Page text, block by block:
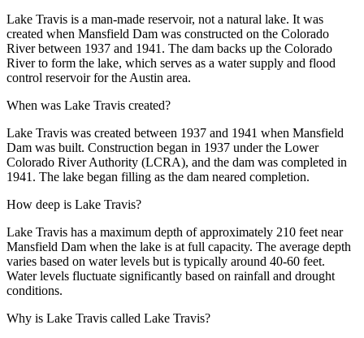
Lake Travis is a man-made reservoir, not a natural lake. It was
created when Mansfield Dam was constructed on the Colorado
River between 1937 and 1941. The dam backs up the Colorado
River to form the lake, which serves as a water supply and flood
control reservoir for the Austin area.
When was Lake Travis created?
Lake Travis was created between 1937 and 1941 when Mansfield
Dam was built. Construction began in 1937 under the Lower
Colorado River Authority (LCRA), and the dam was completed in
1941. The lake began filling as the dam neared completion.
How deep is Lake Travis?
Lake Travis has a maximum depth of approximately 210 feet near
Mansfield Dam when the lake is at full capacity. The average depth
varies based on water levels but is typically around 40-60 feet.
Water levels fluctuate significantly based on rainfall and drought
conditions.
Why is Lake Travis called Lake Travis?